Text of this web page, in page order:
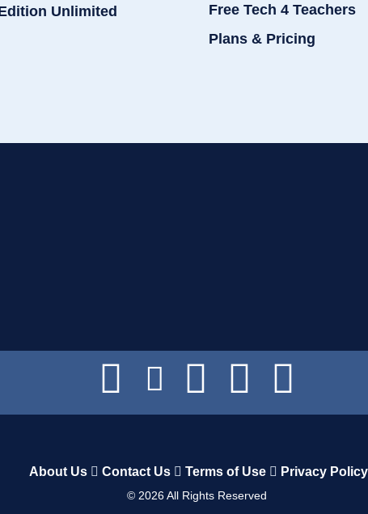
Unlimited
Free Tech 4 Teachers
Plans & Pricing
About Us Contact Us Terms of Use Privacy Policy
© 2026All Rights Reserved